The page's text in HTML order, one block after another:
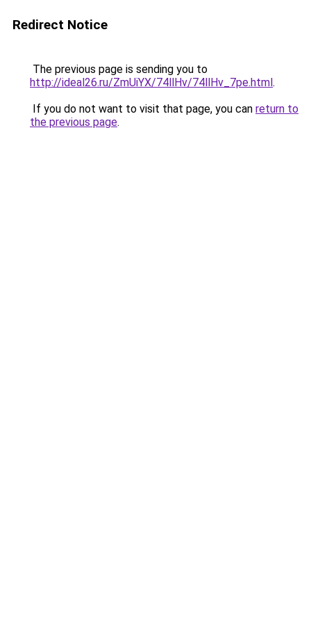
Redirect Notice
The previous page is sending you to
http://ideal26.ru/ZmUiYX/74llHv/74llHv_7pe.html.
If you do not want to visit that page, you can return to
the previous page.